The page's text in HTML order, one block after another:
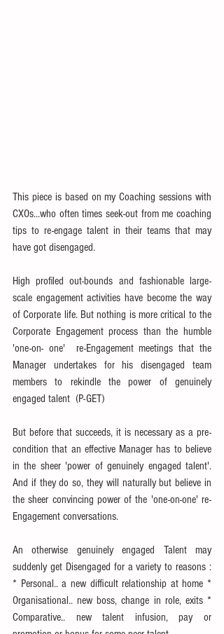
This piece is based on my Coaching sessions with
CXOs...who often times seek-out from me coaching
tips to re-engage talent in their teams that may
have got disengaged.
High profiled out-bounds and fashionable large-
scale engagement activities have become the way
of Corporate life. But nothing is more critical to the
Corporate Engagement process than the humble
'one-on- one'  re-Engagement meetings that the
Manager undertakes for his disengaged team
members to rekindle the power of genuinely
engaged talent  (P-GET)
But before that succeeds, it is necessary as a pre-
condition that an effective Manager has to believe
in the sheer 'power of genuinely engaged talent'.
And if they do so, they will naturally but believe in
the sheer convincing power of the 'one-on-one' re-
Engagement conversations.
An otherwise genuinely engaged Talent may
suddenly get Disengaged for a variety to reasons :
* Personal.. a new difficult relationship at home *
Organisational.. new boss, change in role, exits *
Comparative.. new talent infusion, pay or